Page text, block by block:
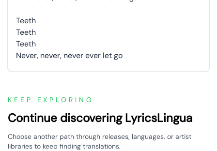
Teeth
Teeth
Teeth
Never, never, never ever let go
KEEP EXPLORING
Continue discovering LyricsLingua
Choose another path through releases, languages, or artist
libraries to keep finding translations.